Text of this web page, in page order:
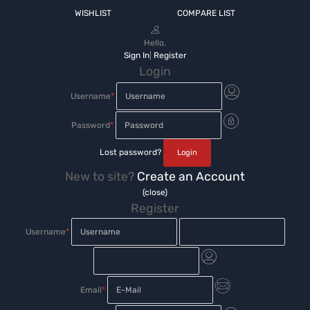
WISHLIST COMPARE LIST
Hello.
Sign In| Register
Login
Username*
Password*
Lost password?
New to site? Create an Account
(close)
Register
Username*
Email*